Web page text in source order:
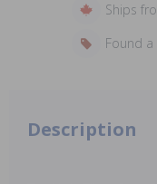
Ships
Found
Description